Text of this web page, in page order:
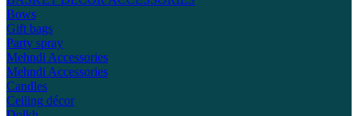
Bows
Gift bags
Party spray
Mehndi Accessories
Mehndi Accessories
Candles
Ceiling décor